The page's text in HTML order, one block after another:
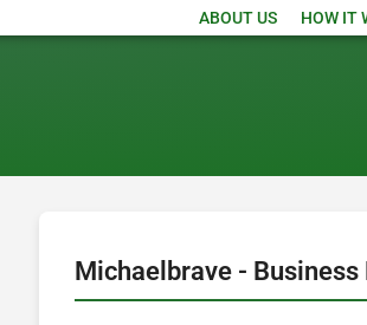
ABOUT US HOW IT
Michaelbrave -